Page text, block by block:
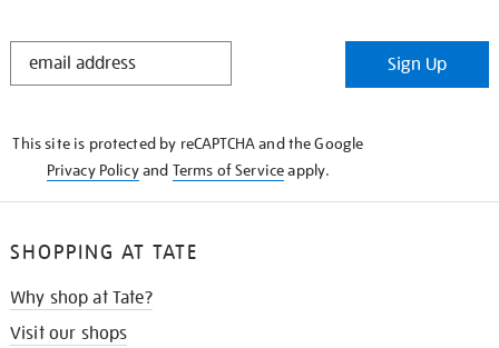
STAY
Sign Up
This site is protected by reCAPTCHA and the Google
Privacy Policyand Terms of Serviceapply.
SHOPPING AT TATE
Why shop at Tate?
Visit our shops